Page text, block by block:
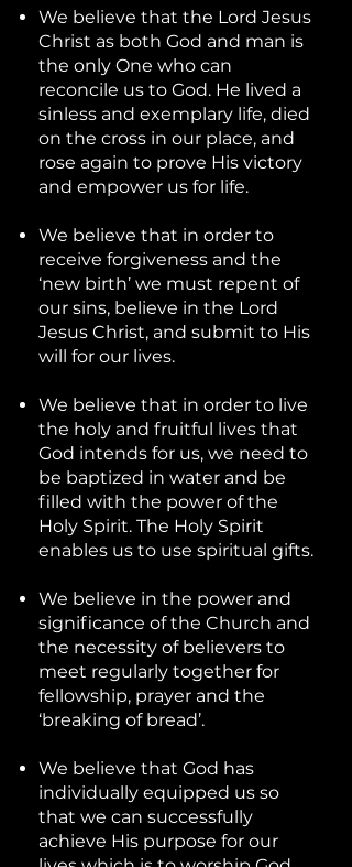
We believe that the Lord Jesus
Christ as both God and man is
the only One who can
reconcile us to God. He lived a
sinless and exemplary life, died
on the cross in our place, and
rose again to prove His victory
and empower us for life.
We believe that in order to
receive forgiveness and the
‘new birth’ we must repent of
our sins, believe in the Lord
Jesus Christ, and submit to His
will for our lives.
We believe that in order to live
the holy and fruitful lives that
God intends for us, we need to
be baptized in water and be
filled with the power of the
Holy Spirit. The Holy Spirit
enables us to use spiritual gifts.
We believe in the power and
significance of the Church and
the necessity of believers to
meet regularly together for
fellowship, prayer and the
‘breaking of bread’.
We believe that God has
individually equipped us so
that we can successfully
achieve His purpose for our